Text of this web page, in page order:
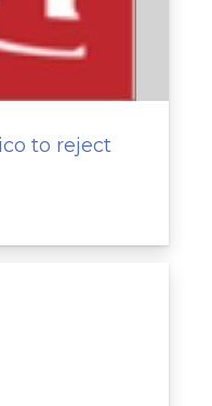
to reject